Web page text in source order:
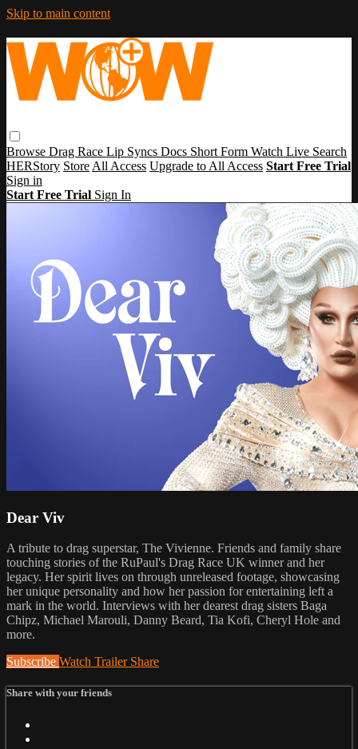
Skip to main content
Browse Drag Race Lip Syncs Docs Short Form Watch Live Search
HERStory Store All Access Upgrade to All Access Start Free Trial
Sign in
Start Free Trial Sign In
Dear Viv
A tribute to drag superstar, The Vivienne. Friends and family share
touching stories of the RuPaul's Drag Race UK winner and her
legacy. Her spirit lives on through unreleased footage, showcasing
her unique personality and how her passion for entertaining left a
mark in the world. Interviews with her dearest drag sisters Baga
Chipz, Michael Marouli, Danny Beard, Tia Kofi, Cheryl Hole and
more.
Subscribe Watch Trailer Share
Share with your friends